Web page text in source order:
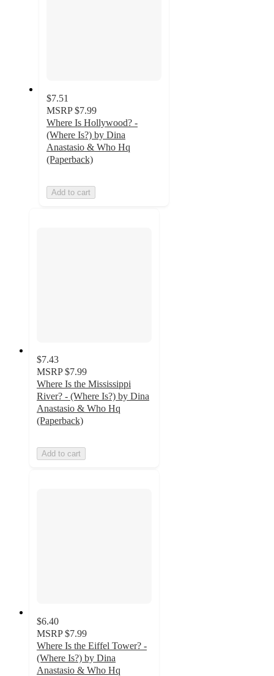
$7.51
MSRP $7.99
Where Is Hollywood? -
(Where Is?) by Dina
Anastasio & Who Hq
(Paperback)
Add to cart
$7.43
MSRP $7.99
Where Is the Mississippi
River? - (Where Is?) by Dina
Anastasio & Who Hq
(Paperback)
Add to cart
$6.40
MSRP $7.99
Where Is the Eiffel Tower? -
(Where Is?) by Dina
Anastasio & Who Hq